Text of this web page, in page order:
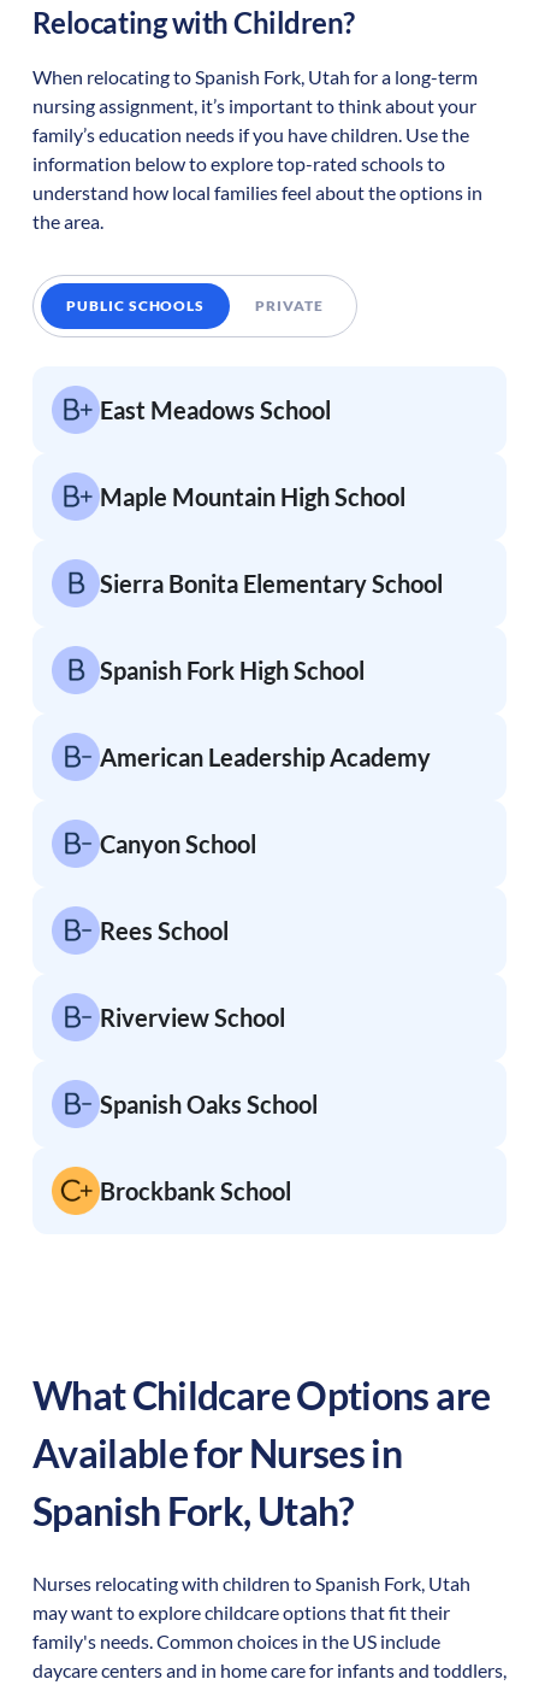
Relocating with Children?
When relocating to Spanish Fork, Utah for a long-term
nursing assignment, it’s important to think about your
family’s education needs if you have children. Use the
information below to explore top-rated schools to
understand how local families feel about the options in
the area.
PUBLIC SCHOOLS PRIVATE
East Meadows School
Maple Mountain High School
Sierra Bonita Elementary School
Spanish Fork High School
American Leadership Academy
Canyon School
Rees School
Riverview School
Spanish Oaks School
Brockbank School
What Childcare Options are
Available for Nurses in
Spanish Fork, Utah?
Nurses relocating with children to Spanish Fork, Utah
may want to explore childcare options that fit their
family's needs. Common choices in the US include
daycare centers and in home care for infants and toddlers,